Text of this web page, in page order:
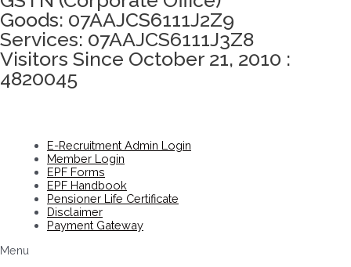
Goods: 07AAJCS6111J2Z9
Services: 07AAJCS6111J3Z8
Visitors Since October 21, 2010 :
4820045
E-Recruitment Admin Login
Member Login
EPF Forms
EPF Handbook
Pensioner Life Certificate
Disclaimer
Payment Gateway
Menu